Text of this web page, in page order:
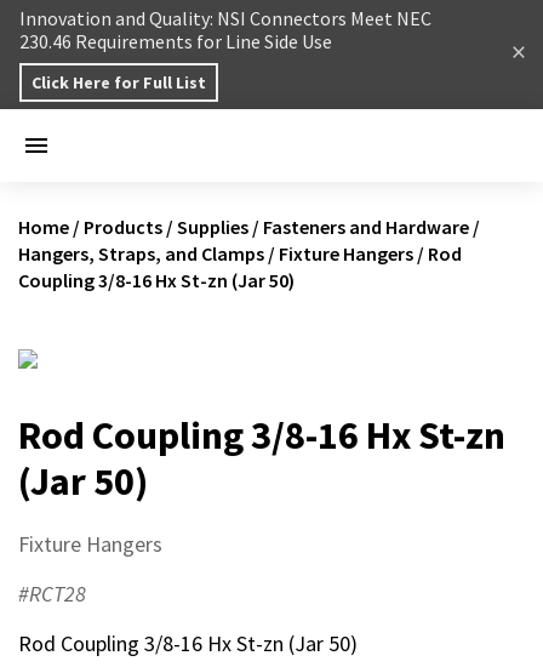
Skip to content
Innovation and Quality: NSI Connectors Meet NEC
230.46 Requirements for Line Side Use
Click Here for Full List
Home / Products / Supplies / Fasteners and Hardware /
Hangers, Straps, and Clamps / Fixture Hangers / Rod
Coupling 3/8-16 Hx St-zn (Jar 50)
Rod Coupling 3/8-16 Hx St-zn
(Jar 50)
Fixture Hangers
#RCT28
Rod Coupling 3/8-16 Hx St-zn (Jar 50)